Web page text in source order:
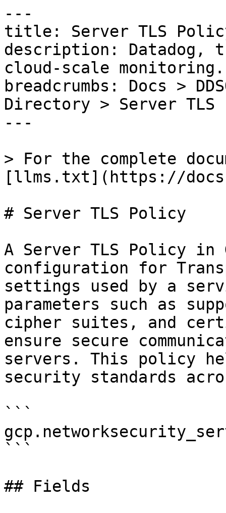
---
title: Server TLS
description: Datadog,
cloud-scale monitoring.
breadcrumbs: Docs >
Directory > Server TLS
---
> For the complete
[llms.txt](https://
# Server TLS Policy
A Server TLS Policy in
configuration for
settings used by a
parameters such as
cipher suites, and
ensure secure
servers. This policy
security standards
```
```
## Fields